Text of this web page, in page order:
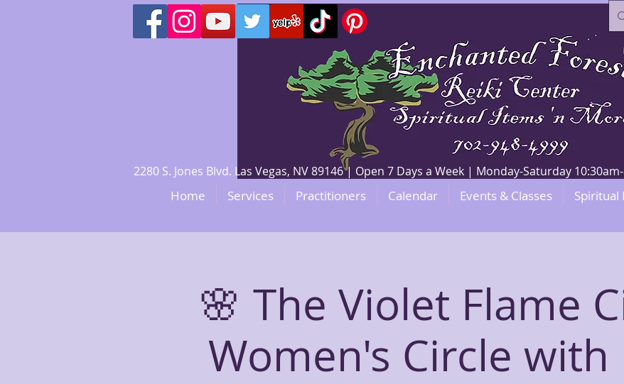
2280 S. Jones Blvd. Las Vegas, NV 89146 | Open 7 Days a Week | Monday-Saturday
Home Services Practitioners Calendar Events & Classes Spiritual
🌸 The Violet Flame
Women's Circle with